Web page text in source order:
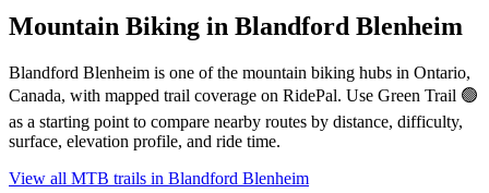
Mountain Biking in Blandford Blenheim
Blandford Blenheim is one of the mountain biking hubs in Ontario,
Canada, with mapped trail coverage on RidePal. Use Green Trail 🟢
as a starting point to compare nearby routes by distance, difficulty,
surface, elevation profile, and ride time.
View all MTB trails in Blandford Blenheim